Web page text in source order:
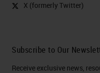
X (formerly Twitter)
Subscribe to Our
Receive exclusive news,